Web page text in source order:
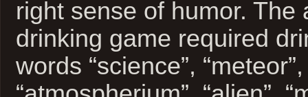
right sense of humor. The
drinking game required
words “science”, “meteor”,